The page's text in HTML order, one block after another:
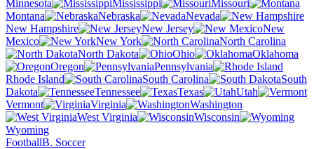
Minnesota
Mississippi
Missouri
Montana
Nebraska
Nevada
New Hampshire
New Jersey
New
Mexico
New York
North Carolina
North Dakota
Ohio
Oklahoma
Oregon
Pennsylvania
Rhode Island
South Carolina
South
Dakota
Tennessee Texas
Utah
Vermont
Virginia
Washington
West Virginia
Wisconsin
Wyoming
FootballB. Soccer